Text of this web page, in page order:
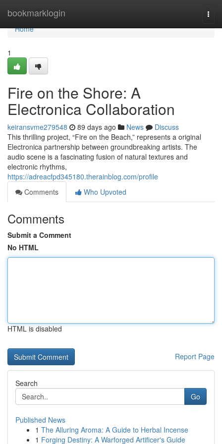
bookmarklogin
Home
Home
1
Fire on the Shore: A
Electronica Collaboration
keiransvme279548 89 days ago News
Discuss
This thrilling project, “Fire on the Beach,” represents a original
Electronica partnership between groundbreaking artists. The
audio scene is a fascinating fusion of natural textures and
electronic rhythms,
https://adreacfpd345180.therainblog.com/profile
Comments
Who Upvoted
Comments
Submit a Comment
No HTML
HTML is disabled
Report Page
Search
Go
Published News
1 The Alluring Aroma: A Guide to Herbal Incense
1 Forging Destiny: A Warforged Artificer's Guide